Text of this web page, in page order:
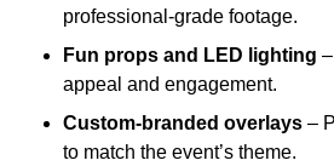
professional-grade footage.
Fun props and LED lighting
appeal and engagement.
Custom-branded overlays –
to match the event’s theme.